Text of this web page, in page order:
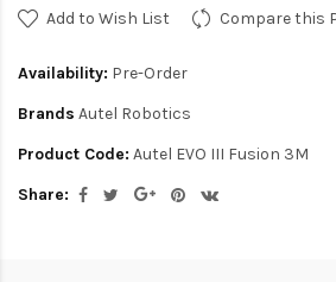
Add to Wish List Compare this
Availability: Pre-Order
Brands Autel Robotics
Product Code: Autel EVO III Fusion 3M
Share: